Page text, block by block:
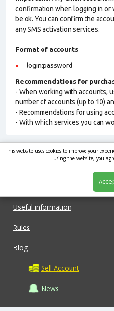
confirmation when logging in or
be ok. You can confirm the
any SMS activation services.
Format of accounts
login:password
Recommendations for
- When working with accounts,
number of accounts (up to 10)
- Recommendations for using
- With which services you can
market.com
Useful information
Rules
Blog
Sell Account
News
This website uses cookies to improve your
using the website, you